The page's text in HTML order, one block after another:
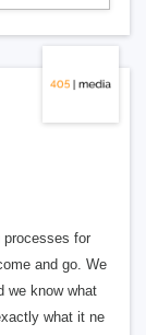
processes for
and go. We
we know what
what it ne